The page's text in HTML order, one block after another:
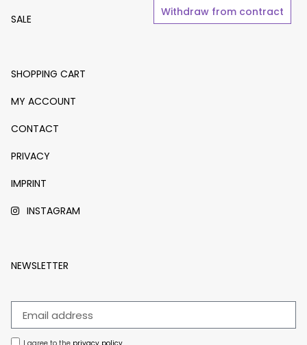
SALE
Withdraw from contract
SHOPPING CART
MY ACCOUNT
CONTACT
PRIVACY
IMPRINT
INSTAGRAM
NEWSLETTER